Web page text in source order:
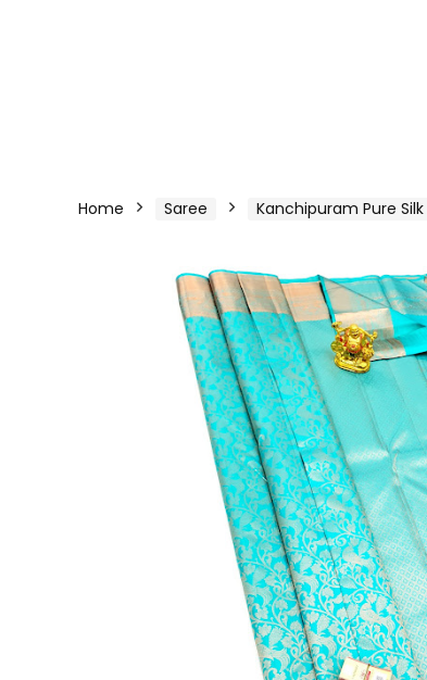
Home Saree Kanchipuram Pure Silk